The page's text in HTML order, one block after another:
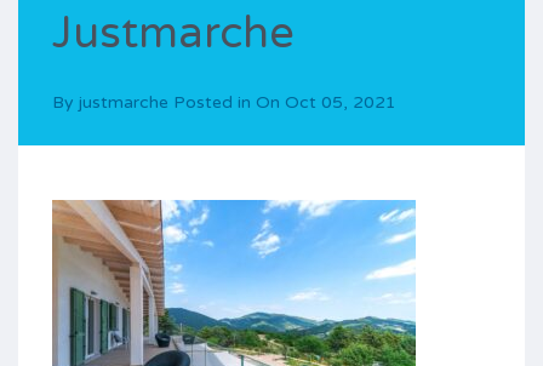
Justmarche
By justmarche Posted in On Oct 05, 2021